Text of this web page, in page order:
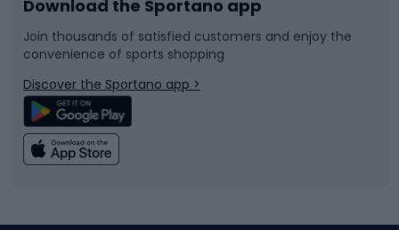
Bike accessories
Bicycle parts
Climbing
Sledges and slides
Snowboard
Swimming
Download the Sportano app
Join thousands of satisfied customers and enjoy the
convenience of sports shopping
Discover the Sportano app >